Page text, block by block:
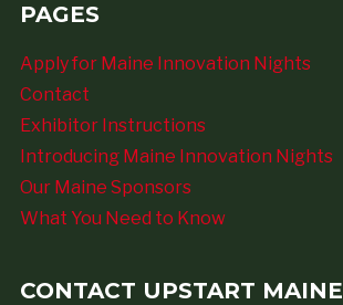
PAGES
Apply for Maine Innovation Nights
Contact
Exhibitor Instructions
Introducing Maine Innovation Nights
Our Maine Sponsors
What You Need to Know
CONTACT UPSTART MAINE